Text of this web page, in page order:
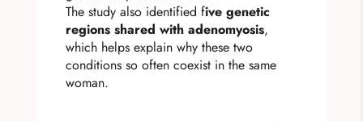
The study also identified five genetic
regions shared with adenomyosis,
which helps explain why these two
conditions so often coexist in the same
woman.